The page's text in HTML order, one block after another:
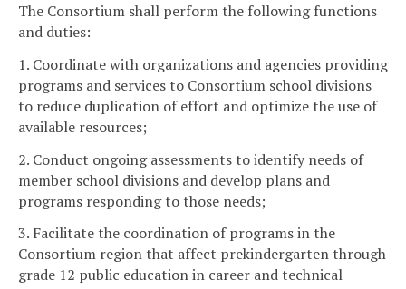
The Consortium shall perform the following functions
and duties:
1. Coordinate with organizations and agencies providing
programs and services to Consortium school divisions
to reduce duplication of effort and optimize the use of
available resources;
2. Conduct ongoing assessments to identify needs of
member school divisions and develop plans and
programs responding to those needs;
3. Facilitate the coordination of programs in the
Consortium region that affect prekindergarten through
grade 12 public education in career and technical